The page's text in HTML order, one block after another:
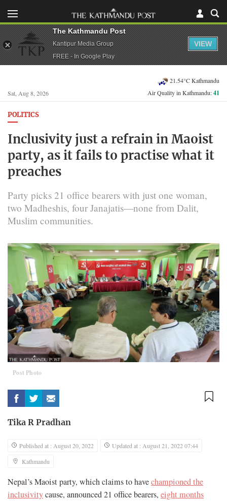
Sat, Aug 8, 2026
21.54°C Kathmandu
Air Quality in Kathmandu:41
POLITICS
Inclusivity just a refrain in Maoist
party, as it fails to practise what it
preaches
Party picks 21 office bearers with just one woman,
two Madheshis, four Janajatis—none from Dalit,
Muslim communities.
Post Photo
Tika R Pradhan
Published at : August 20, 2022
Updated at : August 21, 2022 07:44
Kathmandu
Nepal’s Maoist party, which claims to havechampioned the
inclusivitycause, announced 21 office bearers, eight months
The Kathmandu Post
Kantipur Media Group
FREE - In Google Play
VIEW